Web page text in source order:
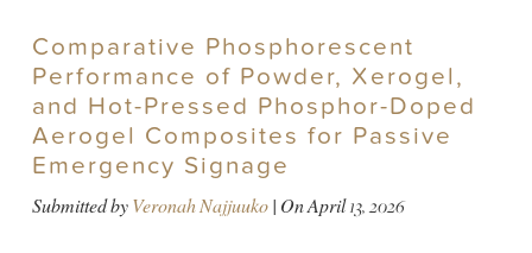
Comparative Phosphorescent
Performance of Powder, Xerogel,
and Hot-Pressed Phosphor-Doped
Aerogel Composites for Passive
Emergency Signage
Submitted byVeronah Najjuuko| OnApril 13, 2026